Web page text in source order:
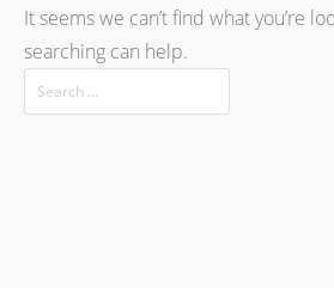
It seems we can’t find what you’re
searching can help.